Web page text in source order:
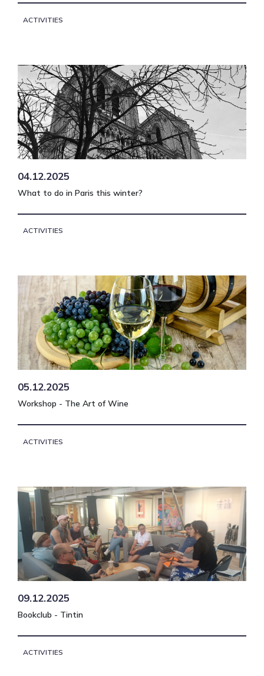
ACTIVITIES
04.12.2025
What to do in Paris this winter?
ACTIVITIES
05.12.2025
Workshop - The Art of Wine
ACTIVITIES
09.12.2025
Bookclub - Tintin
ACTIVITIES